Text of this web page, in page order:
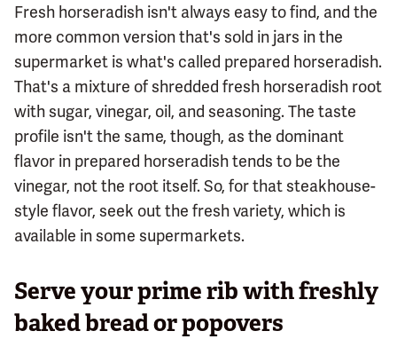
Fresh horseradish isn't always easy to find, and the
more common version that's sold in jars in the
supermarket is what's called prepared horseradish.
That's a mixture of shredded fresh horseradish root
with sugar, vinegar, oil, and seasoning. The taste
profile isn't the same, though, as the dominant
flavor in prepared horseradish tends to be the
vinegar, not the root itself. So, for that steakhouse-
style flavor, seek out the fresh variety, which is
available in some supermarkets.
Serve your prime rib with freshly
baked bread or popovers